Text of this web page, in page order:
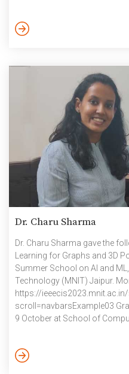
October 2023
Dr. Charu Sharma
Dr. Charu Sharma gave the
Learning for Graphs and 3D
Summer School on AI and
Technology (MNIT) Jaipur.
https://
scroll=navbarsExample03
9 October at School of